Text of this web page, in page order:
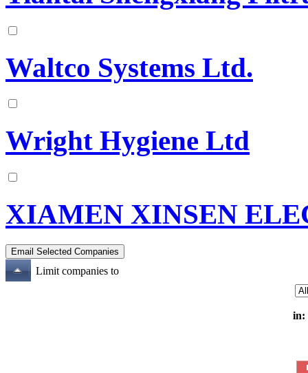
Waltco Systems Ltd.
Wright Hygiene Ltd
XIAMEN XINSEN
Limit companies to
in: